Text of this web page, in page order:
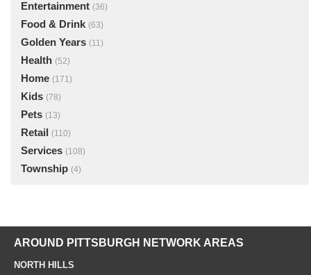
Entertainment (36)
Food & Drink (63)
Golden Years (11)
Health (52)
Home (171)
Kids (78)
Pets (13)
Retail (110)
Services (108)
Township (4)
AROUND PITTSBURGH NETWORK AREAS
NORTH HILLS